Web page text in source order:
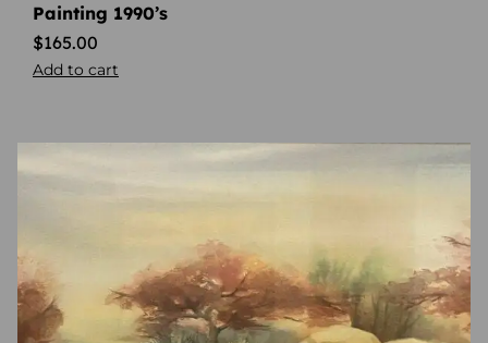
Painting 1990’s
$165.00
Add to cart